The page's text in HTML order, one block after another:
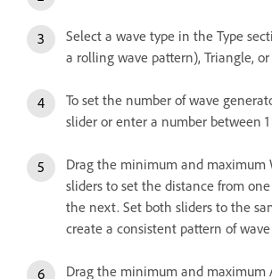
Select a wave type in the Type
a rolling wave pattern), Triangle, or
To set the number of wave
slider or enter a number between 1
Drag the minimum and maximum
sliders to set the distance from
the next. Set both sliders to the
create a consistent pattern of wave
Drag the minimum and maximum